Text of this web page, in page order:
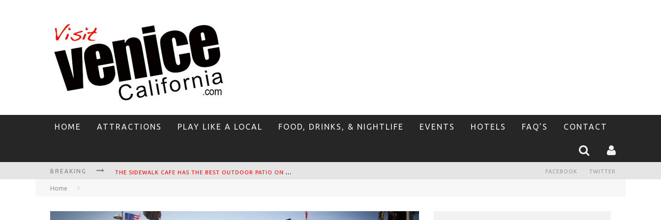
HOME ATTRACTIONS PLAY LIKE A LOCAL FOOD, DRINKS, & NIGHTLIFE EVENTS HOTELS FAQ’S CONTACT
BREAKING
T
HE SIDEWALK CAFE HAS THE BEST OUTDOOR PATIO ON VENICE BOARDWALK!
FACEBOOK TWITTER
Home